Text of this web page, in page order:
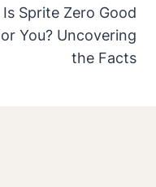
Is Sprite Zero Good
You? Uncovering
the Facts